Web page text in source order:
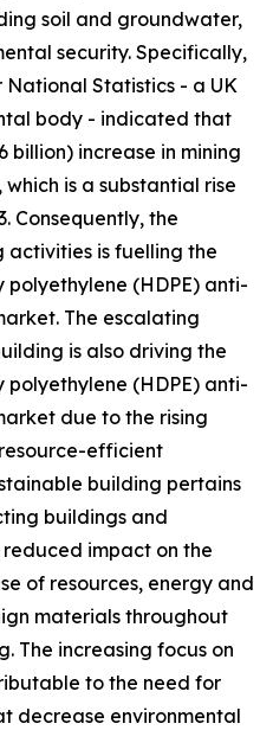
soil and groundwater,
security. Specifically,
Statistics - a UK
body - indicated that
billion) increase in mining
is a substantial rise
Consequently, the
activities is fuelling the
(HDPE) anti-
The escalating
is also driving the
(HDPE) anti-
due to the rising
efficient
building pertains
buildings and
impact on the
of resources, energy and
materials throughout
The increasing focus on
to the need for
decrease environmental